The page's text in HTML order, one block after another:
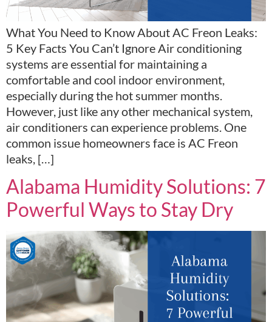
What You Need to Know About AC Freon Leaks:
5 Key Facts You Can’t Ignore Air conditioning
systems are essential for maintaining a
comfortable and cool indoor environment,
especially during the hot summer months.
However, just like any other mechanical system,
air conditioners can experience problems. One
common issue homeowners face is AC Freon
leaks, […]
Alabama Humidity Solutions: 7
Powerful Ways to Stay Dry